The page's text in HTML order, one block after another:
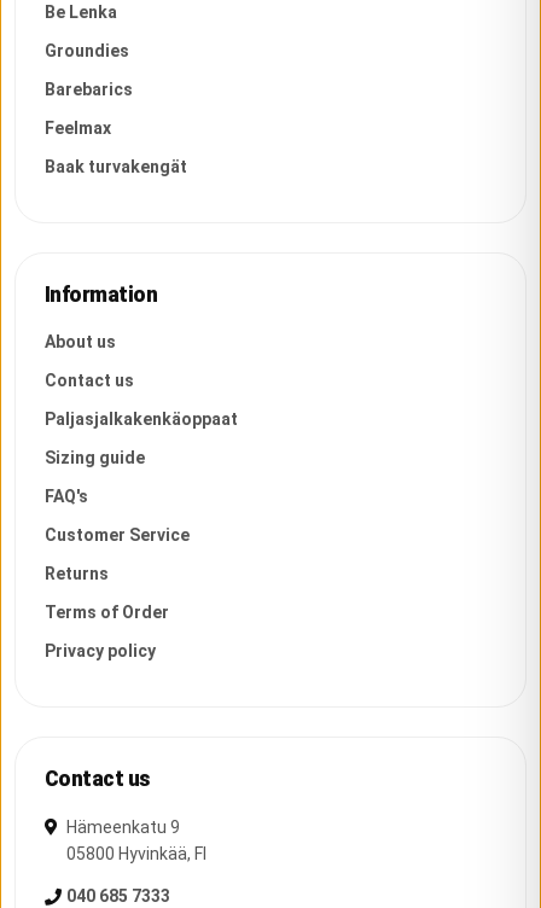
Be Lenka
Groundies
Barebarics
Feelmax
Baak turvakengät
Information
About us
Contact us
Paljasjalkakenkäoppaat
Sizing guide
FAQ's
Customer Service
Returns
Terms of Order
Privacy policy
Contact us
Hämeenkatu 9
05800 Hyvinkää, FI
040 685 7333